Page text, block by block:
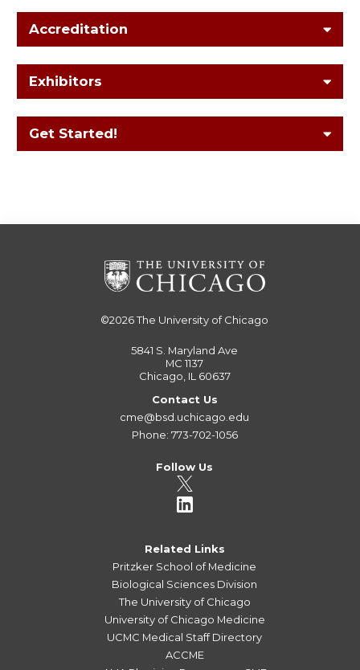
Accreditation
Exhibitors
Get Started!
©2026The University of Chicago
5841 S. Maryland Ave
MC 1137
Chicago, IL 60637
Contact Us
cme@bsd.uchicago.edu
Phone: 773-702-1056
Follow Us
Related Links
Pritzker School of Medicine
Biological Sciences Division
The University of Chicago
University of Chicago Medicine
UCMC Medical Staff Directory
ACCME